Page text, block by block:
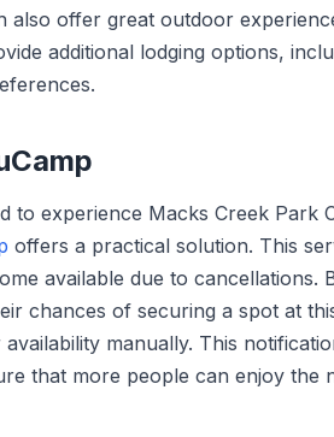
also offer great outdoor
additional lodging options,
to experience Macks Creek Park
offers a practical solution. This
available due to cancellations.
chances of securing a spot at
manually. This
that more people can enjoy the